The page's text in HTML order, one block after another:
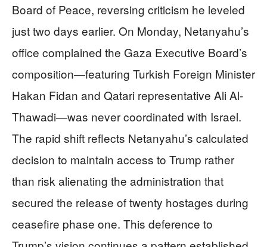
Board of Peace, reversing criticism he leveled
just two days earlier. On Monday, Netanyahu’s
office complained the Gaza Executive Board’s
composition—featuring Turkish Foreign Minister
Hakan Fidan and Qatari representative Ali Al-
Thawadi—was never coordinated with Israel.
The rapid shift reflects Netanyahu’s calculated
decision to maintain access to Trump rather
than risk alienating the administration that
secured the release of twenty hostages during
ceasefire phase one. This deference to